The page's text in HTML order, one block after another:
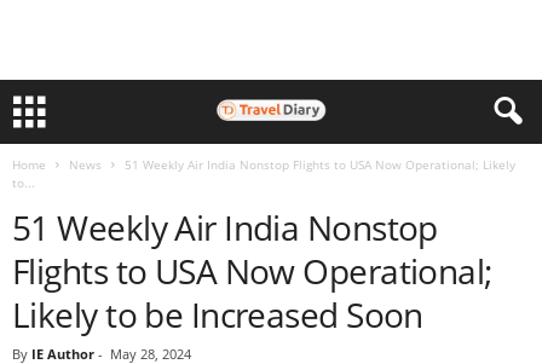
Home News
51 Weekly Air India Nonstop Flights to USA Now Operational; Likely
to...
51 Weekly Air India Nonstop
Flights to USA Now Operational;
Likely to be Increased Soon
By IE Author - May 28, 2024